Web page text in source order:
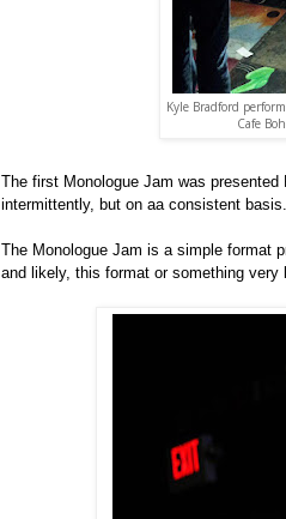
Kyle Bradford
Cafe
The first Monologue Jam was
intermittently, but on aa consistent basis.
The Monologue Jam is a simple format
and likely, this format or something